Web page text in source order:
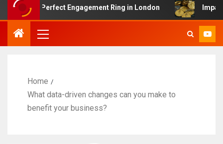
Perfect Engagement Ring in London Impact Of
Home
What data-driven changes can you make to
benefit your business?